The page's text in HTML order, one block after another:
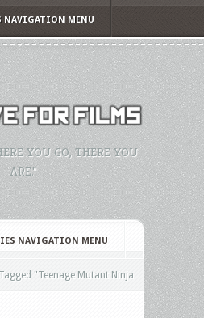
NAVIGATION MENU
YOU GO, THERE YOU
ARE."
NAVIGATION MENU
"Teenage Mutant Ninja